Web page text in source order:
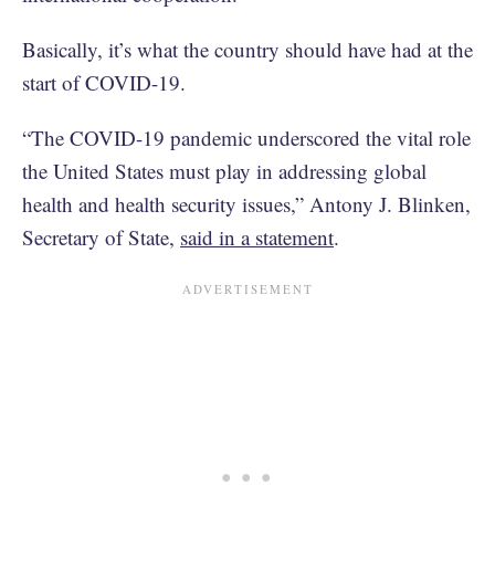
Basically, it’s what the country should have had at the
start of COVID-19.
“The COVID-19 pandemic underscored the vital role
the United States must play in addressing global
health and health security issues,” Antony J. Blinken,
Secretary of State, said in a statement.